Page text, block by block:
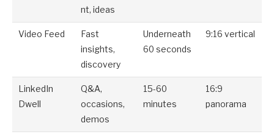
nt, ideas
Video Feed
Fast
insights,
discovery
Underneath
60 seconds
9:16 vertical
LinkedIn
Dwell
Q&A,
occasions,
demos
15-60
minutes
16:9
panorama